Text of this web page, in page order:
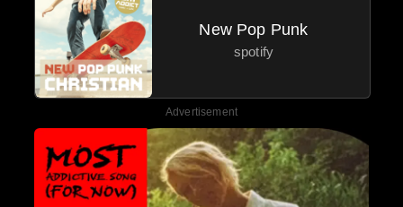
New Pop Punk
spotify
Advertisement